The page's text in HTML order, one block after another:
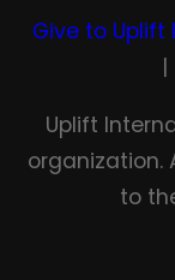
Give to
|
Uplift
organization.
to